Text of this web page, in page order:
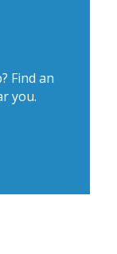
Find an
you.